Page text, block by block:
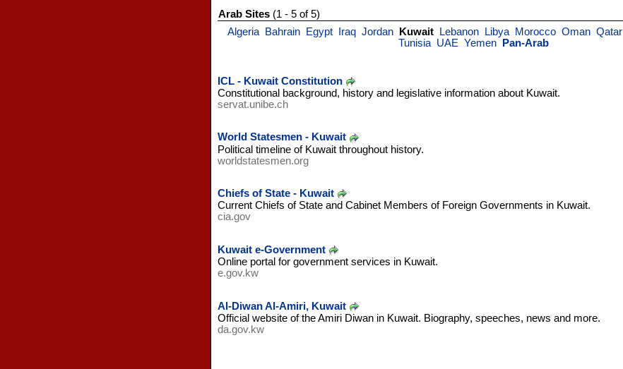
Arab Sites(1 - 5 of 5)
Algeria
Bahrain Egypt Iraq Jordan Kuwait Lebanon Libya Morocco Oman Qatar
Tunisia UAE Yemen Pan-Arab
ICL - Kuwait Constitution
Constitutional background, history and legislative information about Kuwait.
servat.unibe.ch
World Statesmen - Kuwait
Political timeline of Kuwait throughout history.
worldstatesmen.org
Chiefs of State - Kuwait
Current Chiefs of State and Cabinet Members of Foreign Governments in Kuwait.
cia.gov
Kuwait e-Government
Online portal for government services in Kuwait.
e.gov.kw
Al-Diwan Al-Amiri, Kuwait
Official website of the Amiri Diwan in Kuwait. Biography, speeches, news and more.
da.gov.kw